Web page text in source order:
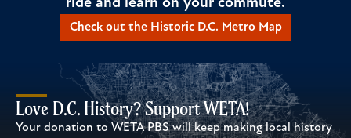
ride and learn on your commute.
Check out the Historic D.C. Metro Map
Love D.C. History? Support WETA!
Your donation to WETA PBS will keep making local history